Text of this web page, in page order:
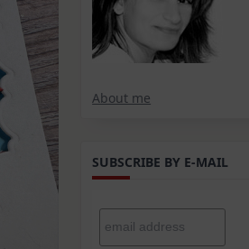
About me
SUBSCRIBE BY E-MAIL